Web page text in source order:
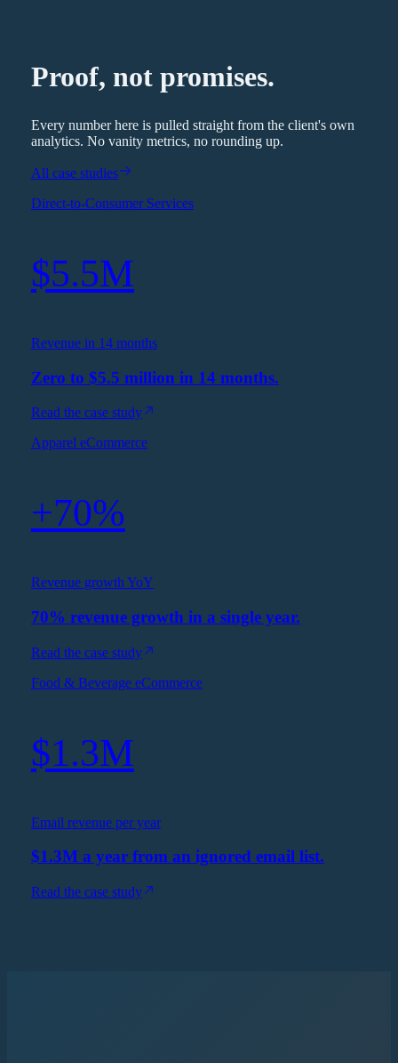
Proof, not promises.
Every number here is pulled straight from the client's own
analytics. No vanity metrics, no rounding up.
All case studies
Direct-to-Consumer Services
$5.5M
Revenue in 14 months
Zero to $5.5 million in 14 months.
Read the case study
Apparel eCommerce
+70%
Revenue growth YoY
70% revenue growth in a single year.
Read the case study
Food & Beverage eCommerce
$1.3M
Email revenue per year
$1.3M a year from an ignored email list.
Read the case study